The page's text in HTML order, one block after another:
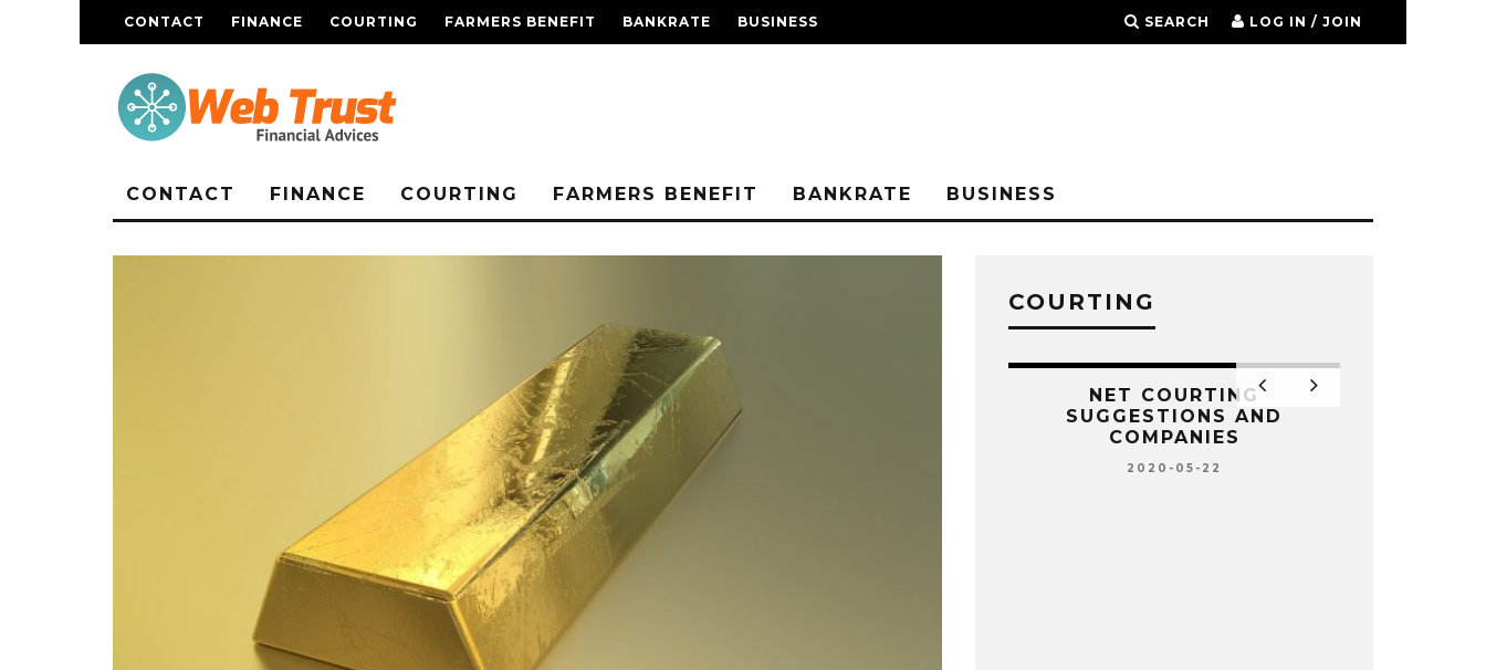
CONTACT FINANCE COURTING FARMERS BENEFIT BANKRATE BUSINESS SEARCH LOG IN / JOIN
CONTACT FINANCE COURTING FARMERS BENEFIT BANKRATE BUSINESS
COURTING
RELATIONSHIP BASIC
SAFETY – ATLANTA
NET COURTING
SUGGESTIONS AND
COMPANIES
2020-05-22